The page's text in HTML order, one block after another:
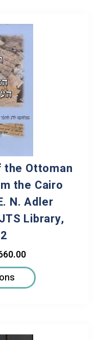
Ottoman
the Cairo
N. Adler
Library,